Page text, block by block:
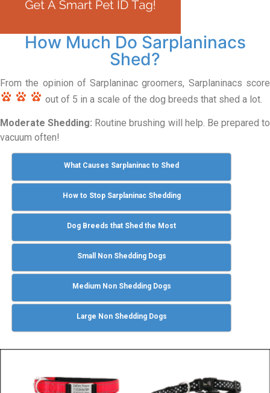
How Much Do Sarplaninacs
Shed?
From the opinion of Sarplaninac groomers, Sarplaninacs score
out of 5 in a scale of the dog breeds that shed a lot.
Moderate Shedding: Routine brushing will help. Be prepared to
vacuum often!
What Causes Sarplaninac to Shed
How to Stop Sarplaninac Shedding
Dog Breeds that Shed the Most
Small Non Shedding Dogs
Medium Non Shedding Dogs
Large Non Shedding Dogs